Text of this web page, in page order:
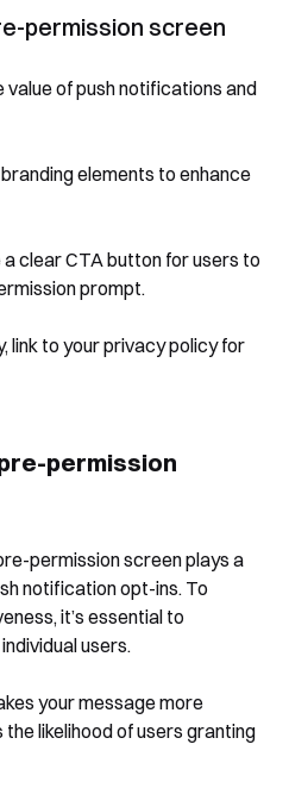
permission screen
value of push notifications and
elements to enhance
a clear CTA button for users to
prompt.
link to your privacy policy for
permission
permission screen plays a
notification opt-ins. To
it’s essential to
users.
your message more
likelihood of users granting